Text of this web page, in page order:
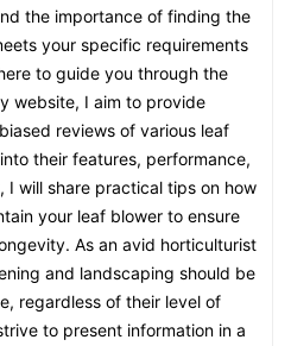
the importance of finding the
your specific requirements
to guide you through the
website, I aim to provide
reviews of various leaf
their features, performance,
I will share practical tips on how
your leaf blower to ensure
As an avid horticulturist
and landscaping should be
regardless of their level of
to present information in a